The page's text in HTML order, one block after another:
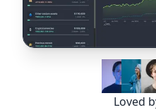
Loved